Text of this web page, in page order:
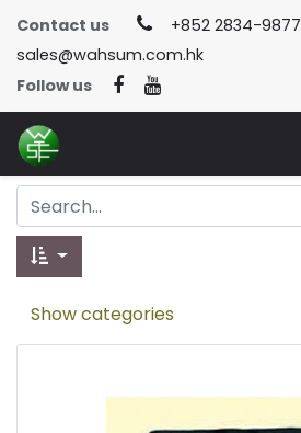
Contact us
+852 2834-9877
sales@wahsum.com.hk
Follow us
Show categories